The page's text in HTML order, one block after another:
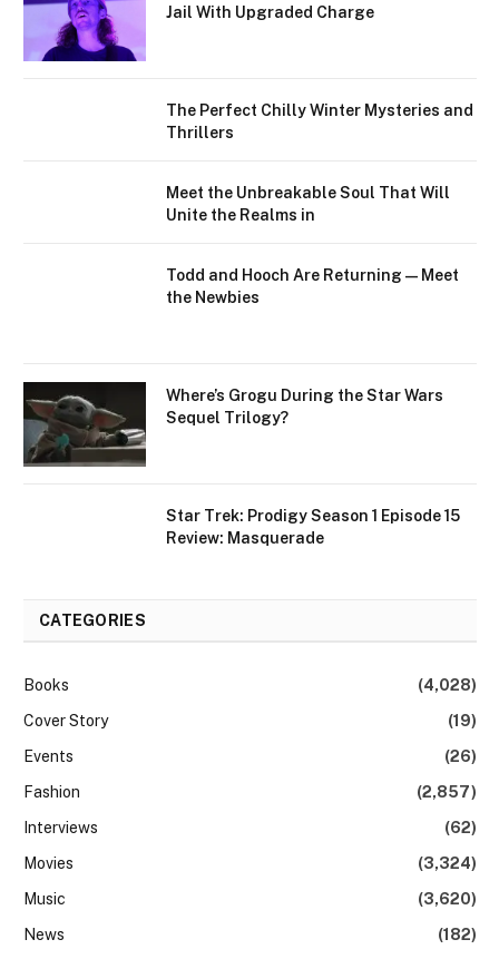
Jail With Upgraded Charge
The Perfect Chilly Winter Mysteries and
Thrillers
Meet the Unbreakable Soul That Will
Unite the Realms in
Todd and Hooch Are Returning — Meet
the Newbies
Where’s Grogu During the Star Wars
Sequel Trilogy?
Star Trek: Prodigy Season 1 Episode 15
Review: Masquerade
CATEGORIES
Books
(4,028)
Cover Story
(19)
Events
(26)
Fashion
(2,857)
Interviews
(62)
Movies
(3,324)
Music
(3,620)
News
(182)